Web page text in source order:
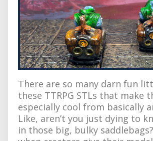
There are so many darn fun
these TTRPG STLs that make
especially cool from basically
Like, aren’t you just dying to
in those big, bulky